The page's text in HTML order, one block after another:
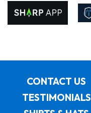
CONTACT US
TESTIMONIALS